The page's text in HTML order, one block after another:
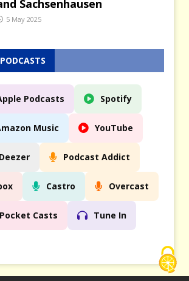
Sachsenhausen
5 May 2025
Podcasts Spotify
Music YouTube
Deezer Podcast Addict
Castro Overcast
Pocket Casts Tune In